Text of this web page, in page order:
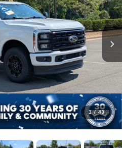
1 / 43